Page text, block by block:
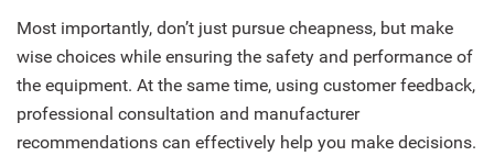
Most importantly, don’t just pursue cheapness, but make
wise choices while ensuring the safety and performance of
the equipment. At the same time, using customer feedback,
professional consultation and manufacturer
recommendations can effectively help you make decisions.